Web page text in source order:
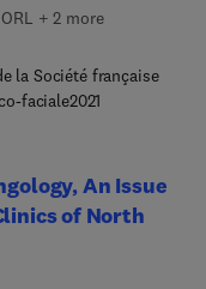
degenerative
The dizzy child;
and related
Vestibular
in managing the
as well as non-
Drs. Babak
lead an author team
experts who
presentations,
+ 2 more
la Société française
faciale2021
An Issue
of North